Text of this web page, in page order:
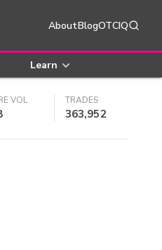
AboutBlogOTCIQ
Learn
VOL TRADES
363,952